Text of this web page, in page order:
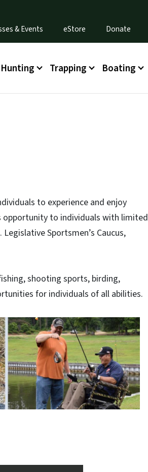
& Events eStore Donate
Hunting Trapping Boating
to experience and enjoy
to individuals with limited
Sportsmen’s Caucus,
shooting sports, birding,
for individuals of all abilities.